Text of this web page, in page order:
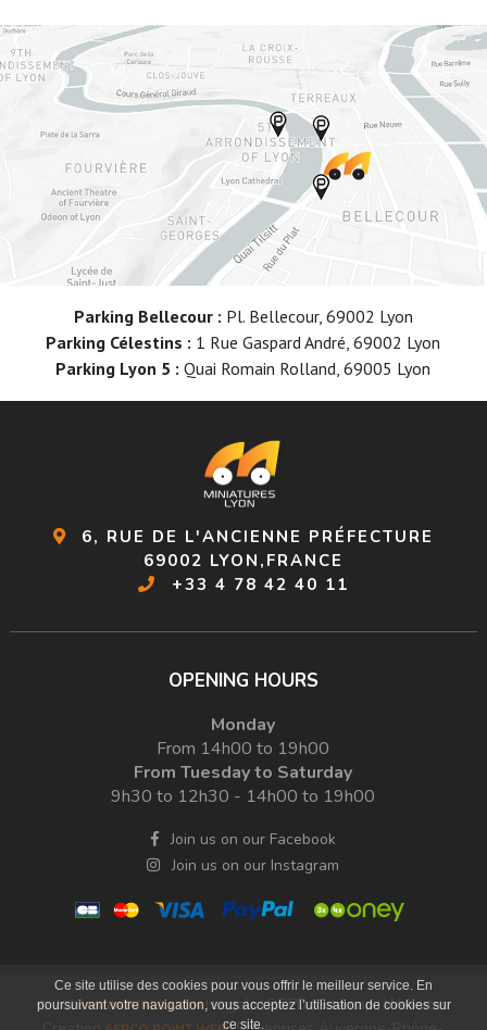
Parking Bellecour : Pl. Bellecour, 69002 Lyon
Parking Célestins : 1 Rue Gaspard André, 69002 Lyon
Parking Lyon 5 : Quai Romain Rolland, 69005 Lyon
6, RUE DE L'ANCIENNE PRÉFECTURE
69002 LYON,FRANCE
+33 4 78 42 40 11
OPENING HOURS
Monday
From 14h00 to 19h00
From Tuesday to Saturday
9h30 to 12h30 - 14h00 to 19h00
Join us on our Facebook
Join us on our Instagram
© 2026MINIATURES LYON|Legals|RGPD|Sitemap| Websites
Ce site utilise des cookies pour vous offrir le meilleur service. En
poursuivant votre navigation, vous acceptez l’utilisation de cookies sur
ce site.